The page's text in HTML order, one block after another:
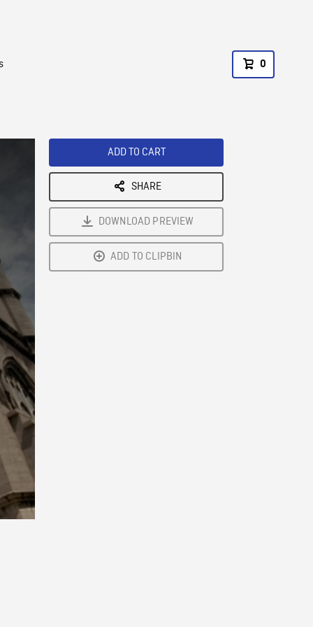
0
Playback
Rate
ADD TO CART
SHARE
DOWNLOAD PREVIEW
ADD TO CLIPBIN